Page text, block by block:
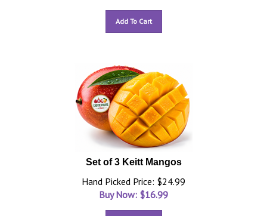
Add To Cart
Set of 3 Keitt Mangos
Hand Picked Price: $24.99
Buy Now: $16.99